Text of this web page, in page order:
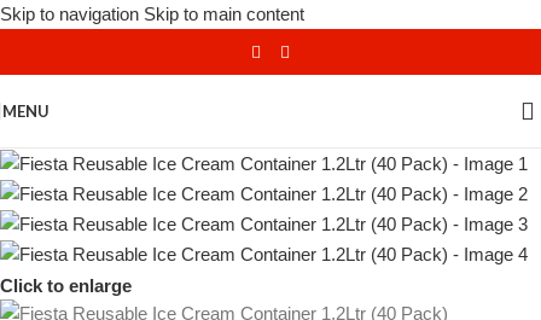
Skip to navigation Skip to main content
MENU
Click to enlarge